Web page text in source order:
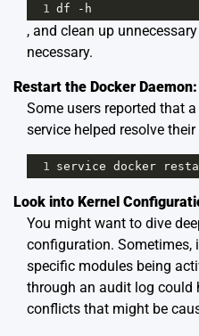
1 df - h
, and clean up
necessary.
Restart the Docker Daemon:
Some users reported that
service helped resolve their
1 service docker
Look into Kernel
You might want to dive
configuration. Sometimes,
specific modules being
through an audit log could
conflicts that might be